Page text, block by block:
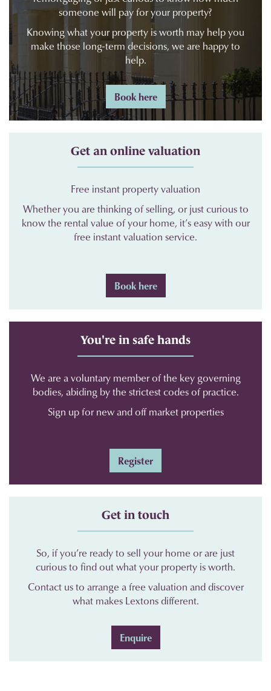
someone will pay for your property?
Knowing what your property is worth may help you
make those long-term decisions, we are happy to
help.
Book here
Get an online valuation
Free instant property valuation
Whether you are thinking of selling, or just curious to
know the rental value of your home, it’s easy with our
free instant valuation service.
Book here
You're in safe hands
We are a voluntary member of the key governing
bodies, abiding by the strictest codes of practice.
Sign up for new and off market properties
Register
Get in touch
So, if you’re ready to sell your home or are just
curious to find out what your property is worth.
Contact us to arrange a free valuation and discover
what makes Lextons different.
Enquire